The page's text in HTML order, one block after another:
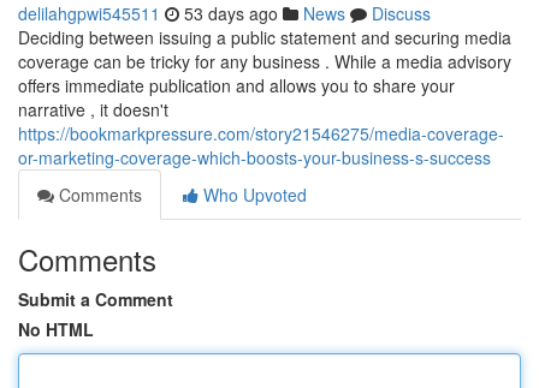
delilahgpwi545511 53 days ago News
Discuss
Deciding between issuing a public statement and securing media
coverage can be tricky for any business . While a media advisory
offers immediate publication and allows you to share your
narrative , it doesn't
https://bookmarkpressure.com/story21546275/media-coverage-
or-marketing-coverage-which-boosts-your-business-s-success
Comments
Who Upvoted
Comments
Submit a Comment
No HTML